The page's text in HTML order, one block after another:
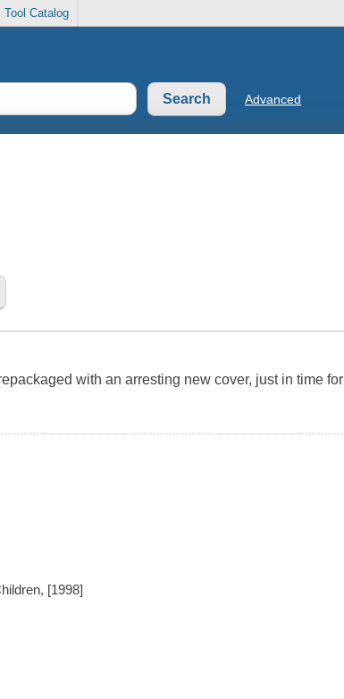
Tool Catalog
Advanced
with an arresting new cover, just in time for
[1998]